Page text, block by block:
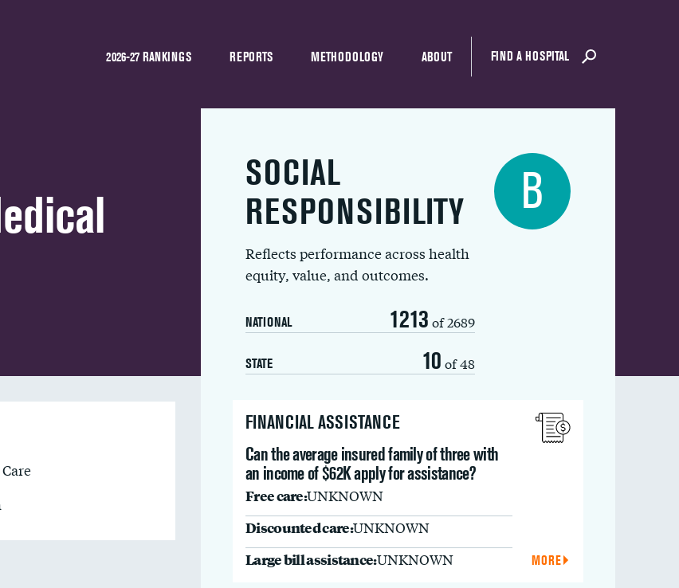
2026-27 RANKINGS REPORTS METHODOLOGY ABOUT FIND A HOSPITAL
SOCIAL
RESPONSIBILITY
Reflects performance across health
equity, value, and outcomes.
NATIONAL 1213 of 2689
STATE 10 of 48
B
FINANCIAL ASSISTANCE
Can the average insured family of three with
an income of $62K apply for assistance?
Free care:UNKNOWN
Discounted care:UNKNOWN
Large bill assistance:UNKNOWN MORE